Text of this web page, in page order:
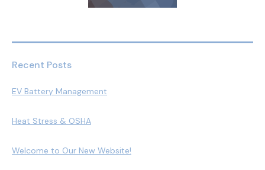
Recent Posts
EV Battery Management
Heat Stress & OSHA
Welcome to Our New Website!